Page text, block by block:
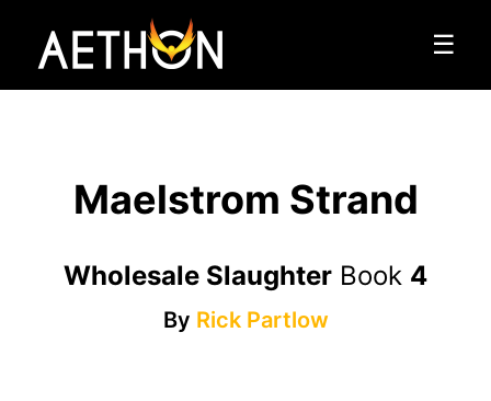
☰
Maelstrom Strand
Wholesale Slaughter Book 4
By Rick Partlow